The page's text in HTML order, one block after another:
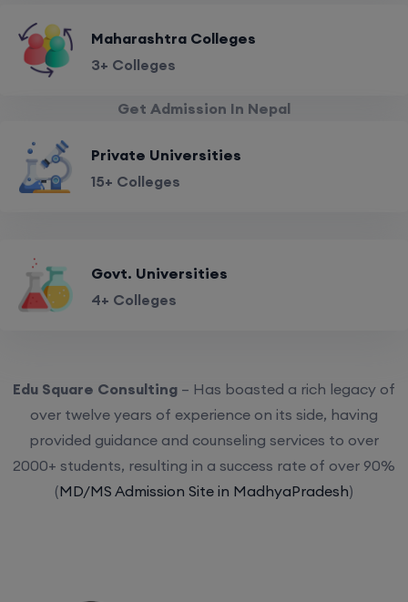
Maharashtra Colleges
3+ Colleges
Get Admission In Nepal
Private Universities
15+ Colleges
Govt. Universities
4+ Colleges
Edu Square Consulting – Has boasted a rich legacy of
over twelve years of experience on its side, having
provided guidance and counseling services to over
2000+ students, resulting in a success rate of over 90%
(MD/MS Admission Site in MadhyaPradesh)